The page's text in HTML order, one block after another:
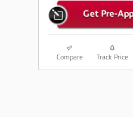
Compare Track Price